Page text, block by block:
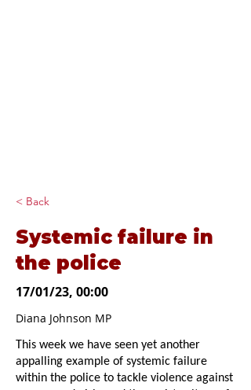
< Back
Systemic failure in
the police
17/01/23, 00:00
Diana Johnson MP
This week we have seen yet another
appalling example of systemic failure
within the police to tackle violence against